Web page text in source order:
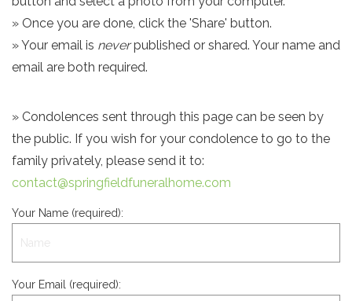
» Once you are done, click the 'Share' button.
» Your email is neverpublished or shared. Your name and
email are both required.
» Condolences sent through this page can be seen by
the public. If you wish for your condolence to go to the
family privately, please send it to:
contact@springfieldfuneralhome.com
Your Name (required):
Your Email (required):